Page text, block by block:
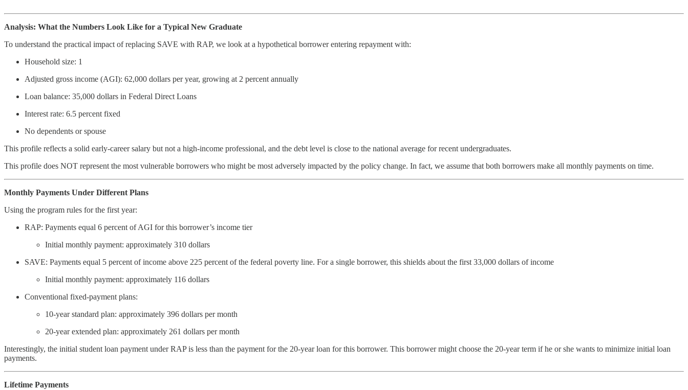
Analysis: What the Numbers Look Like for a Typical New Graduate
To understand the practical impact of replacing SAVE with RAP, we look at a hypothetical borrower entering repayment with:
Household size: 1
Adjusted gross income (AGI): 62,000 dollars per year, growing at 2 percent annually
Loan balance: 35,000 dollars in Federal Direct Loans
Interest rate: 6.5 percent fixed
No dependents or spouse
This profile reflects a solid early-career salary but not a high-income professional, and the debt level is close to the national average for recent undergraduates.
This profile does NOT represent the most vulnerable borrowers who might be most adversely impacted by the policy change. In fact, we assume that both borrowers make all monthly payments on time.
Monthly Payments Under Different Plans
Using the program rules for the first year:
RAP: Payments equal 6 percent of AGI for this borrower’s income tier
Initial monthly payment: approximately 310 dollars
SAVE: Payments equal 5 percent of income above 225 percent of the federal poverty line. For a single borrower, this shields about the first 33,000 dollars of income
Initial monthly payment: approximately 116 dollars
Conventional fixed-payment plans:
10-year standard plan: approximately 396 dollars per month
20-year extended plan: approximately 261 dollars per month
Interestingly, the initial student loan payment under RAP is less than the payment for the 20-year loan for this borrower. This borrower might choose the 20-year term if he or she wants to minimize initial loan
payments.
Lifetime Payments